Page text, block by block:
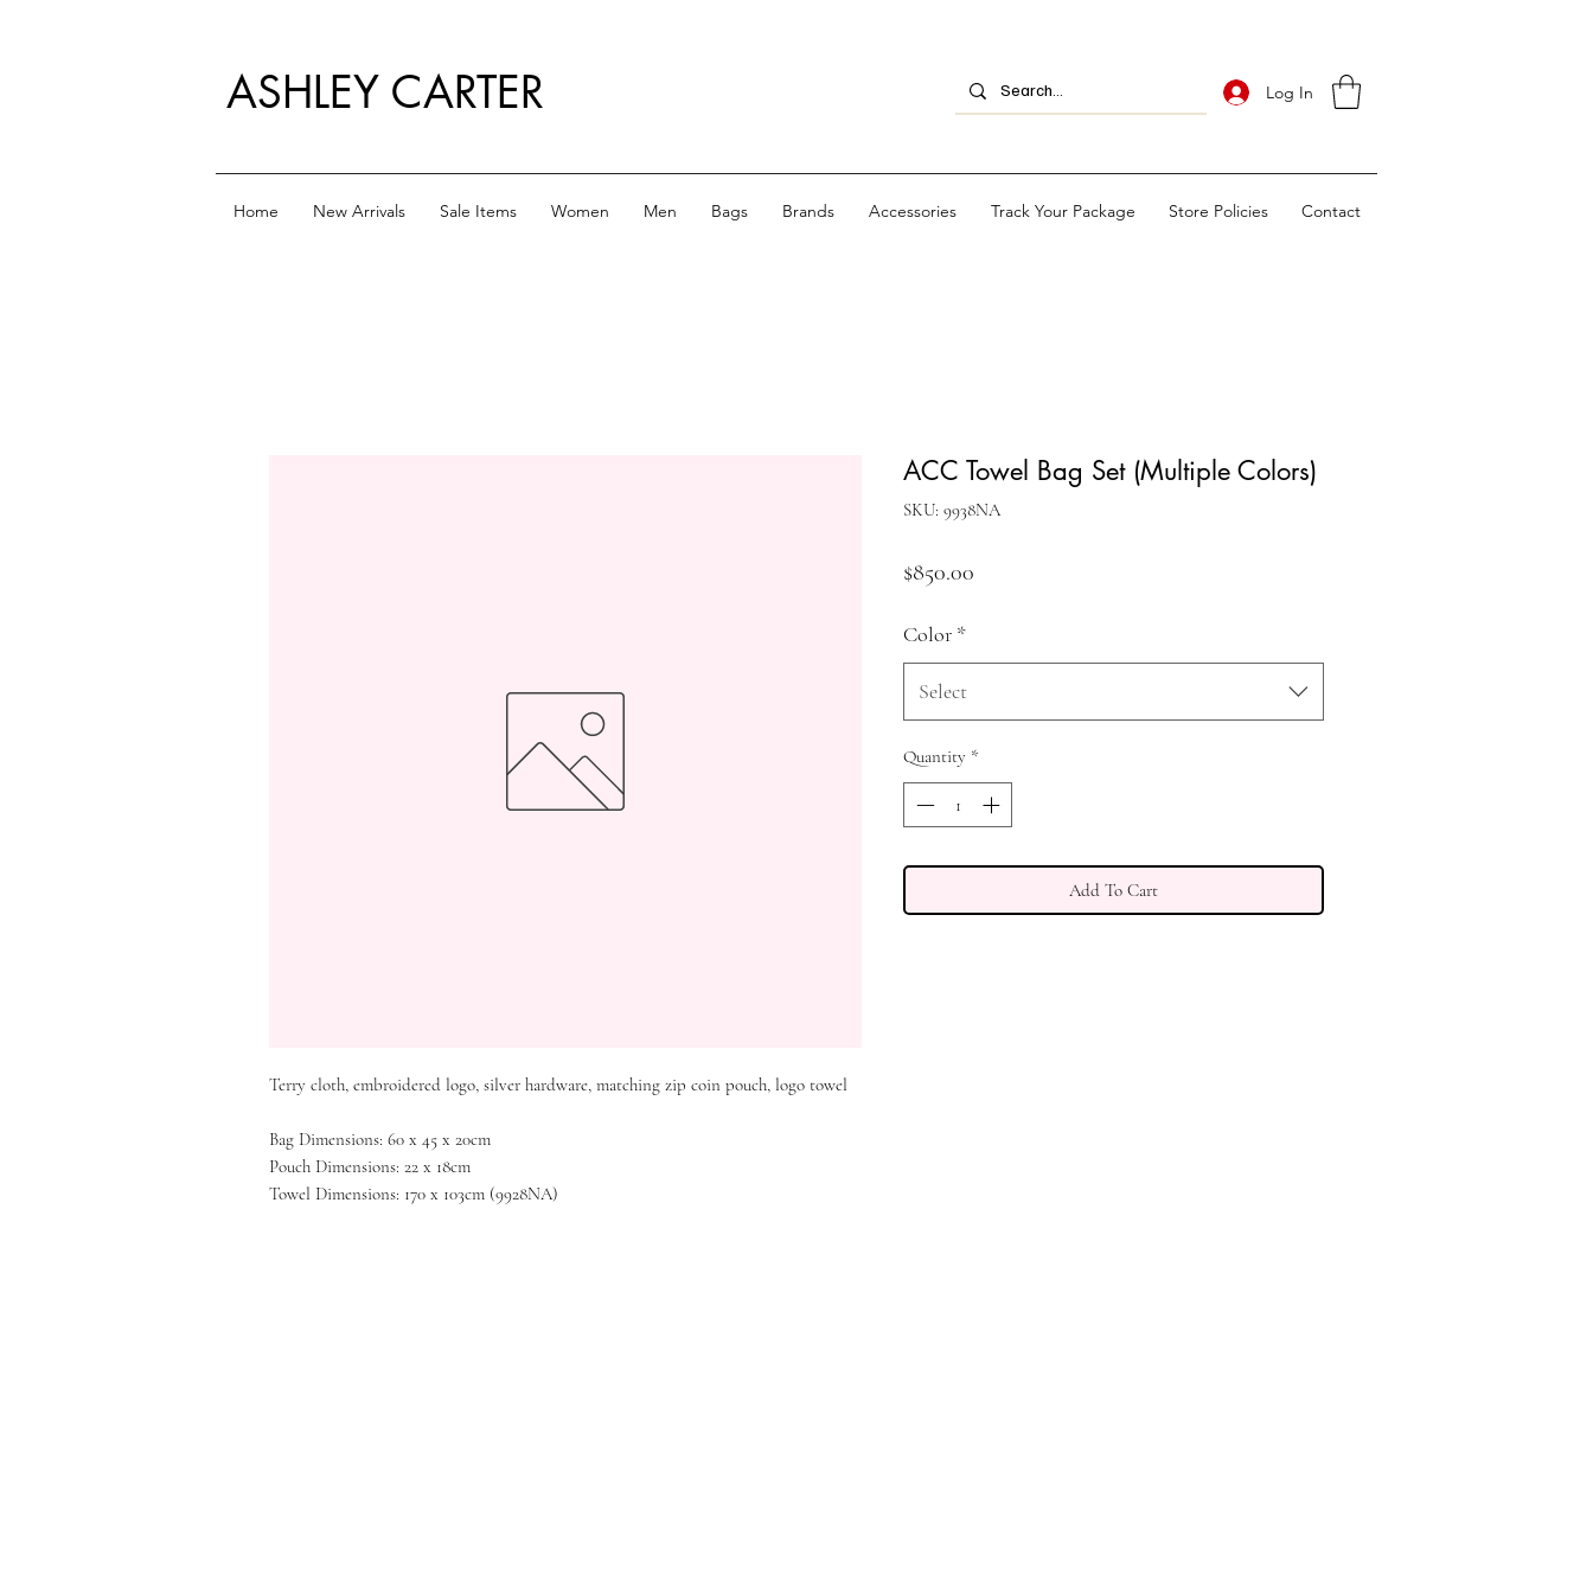
ASHLEY CARTER Log In
Home New Arrivals Sale Items Women Men Bags Brands Accessories Track Your Package Store Policies Contact
Terry cloth, embroidered logo, silver hardware, matching zip coin pouch, logo towel
Bag Dimensions: 60 x 45 x 20cm
Pouch Dimensions: 22 x 18cm
Towel Dimensions: 170 x 103cm (9928NA)
ACC Towel Bag Set (Multiple Colors)
SKU: 9938NA
$850.00
Color *
Select
Quantity *
Add To Cart